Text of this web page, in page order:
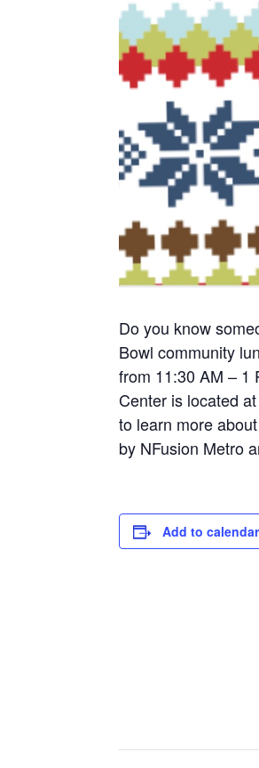
Do you know
Bowl community
from 11:30 AM – 1
Center is located
to learn more
by NFusion Metro
Add to calendar